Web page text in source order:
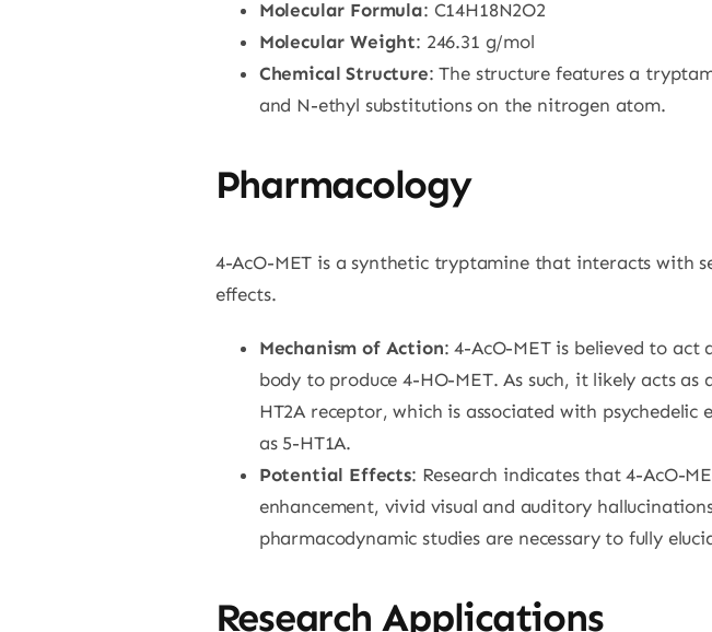
Molecular Formula: C14H18N2O2
Molecular Weight: 246.31 g/mol
Chemical Structure: The structure features a
and N-ethyl substitutions on the nitrogen atom.
Pharmacology
4-AcO-MET is a synthetic tryptamine that interacts with
effects.
Mechanism of Action: 4-AcO-MET is believed to
body to produce 4-HO-MET. As such, it likely acts
HT2A receptor, which is associated with
as 5-HT1A.
Potential Effects: Research indicates that 4-AcO-
enhancement, vivid visual and auditory
pharmacodynamic studies are necessary to fully
Research Applications